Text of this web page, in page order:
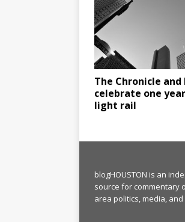
The Chronicle
celebrate one
light rail
blogHOUSTON is an
source for commentary
area politics, media, and